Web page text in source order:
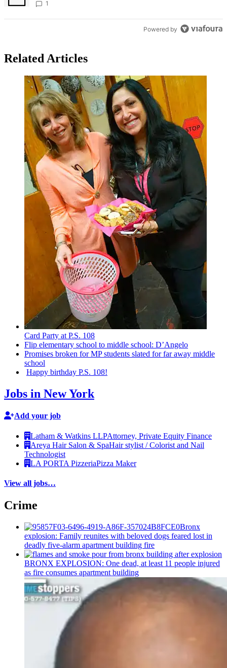
Bronx Times
1
Powered by
Related Articles
Card Party at P.S. 108
Flip elementary school to middle school: D’Angelo
Promises broken for MP students slated for far away middle
school
Happy birthday P.S. 108!
Jobs in New York
Add your job
Latham & Watkins LLPAttorney, Private Equity Finance
Areya Hair Salon & SpaHair stylist / Colorist and Nail
Technologist
LA PORTA PizzeriaPizza Maker
View all jobs…
Crime
Bronx
explosion: Family reunites with beloved dogs feared lost in
deadly five-alarm apartment building fire
BRONX EXPLOSION: One dead, at least 11 people injured
as fire consumes apartment building